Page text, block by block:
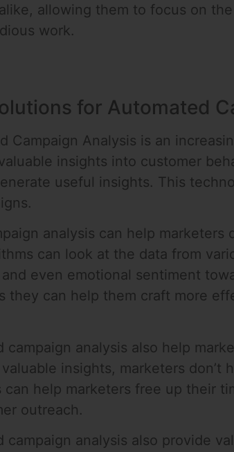
allowing them to focus on
work.
for Automated
Campaign Analysis is an
insights into customer
useful insights. This
analysis can help
can look at the data from
even emotional sentiment
they can help them craft more
analysis also help
insights, marketers don’t
help marketers free up their
outreach.
analysis also provide